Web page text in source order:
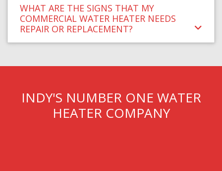
WHAT ARE THE SIGNS THAT MY
COMMERCIAL WATER HEATER NEEDS
REPAIR OR REPLACEMENT?
INDY'S NUMBER ONE WATER
HEATER COMPANY